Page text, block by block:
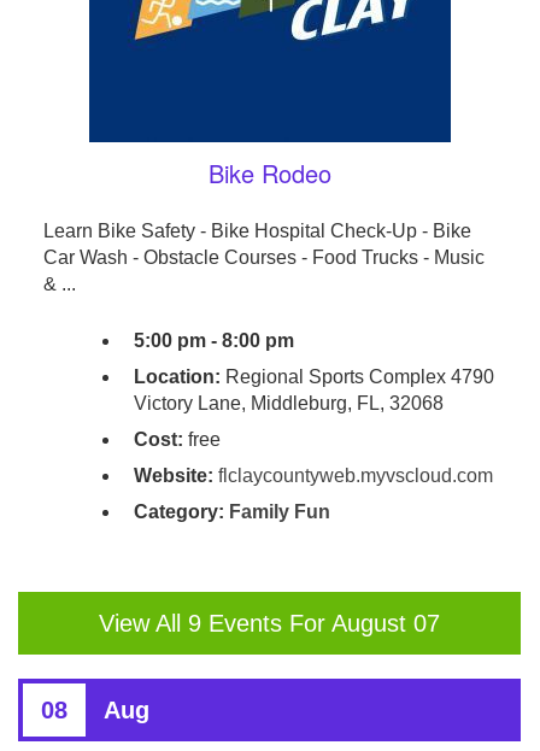
Bike Rodeo
Learn Bike Safety - Bike Hospital Check-Up - Bike
Car Wash - Obstacle Courses - Food Trucks - Music
& ...
5:00 pm - 8:00 pm
Location: Regional Sports Complex 4790
Victory Lane, Middleburg, FL, 32068
Cost: free
Website: flclaycountyweb.myvscloud.com
Category: Family Fun
View All 9 Events For August 07
08 Aug